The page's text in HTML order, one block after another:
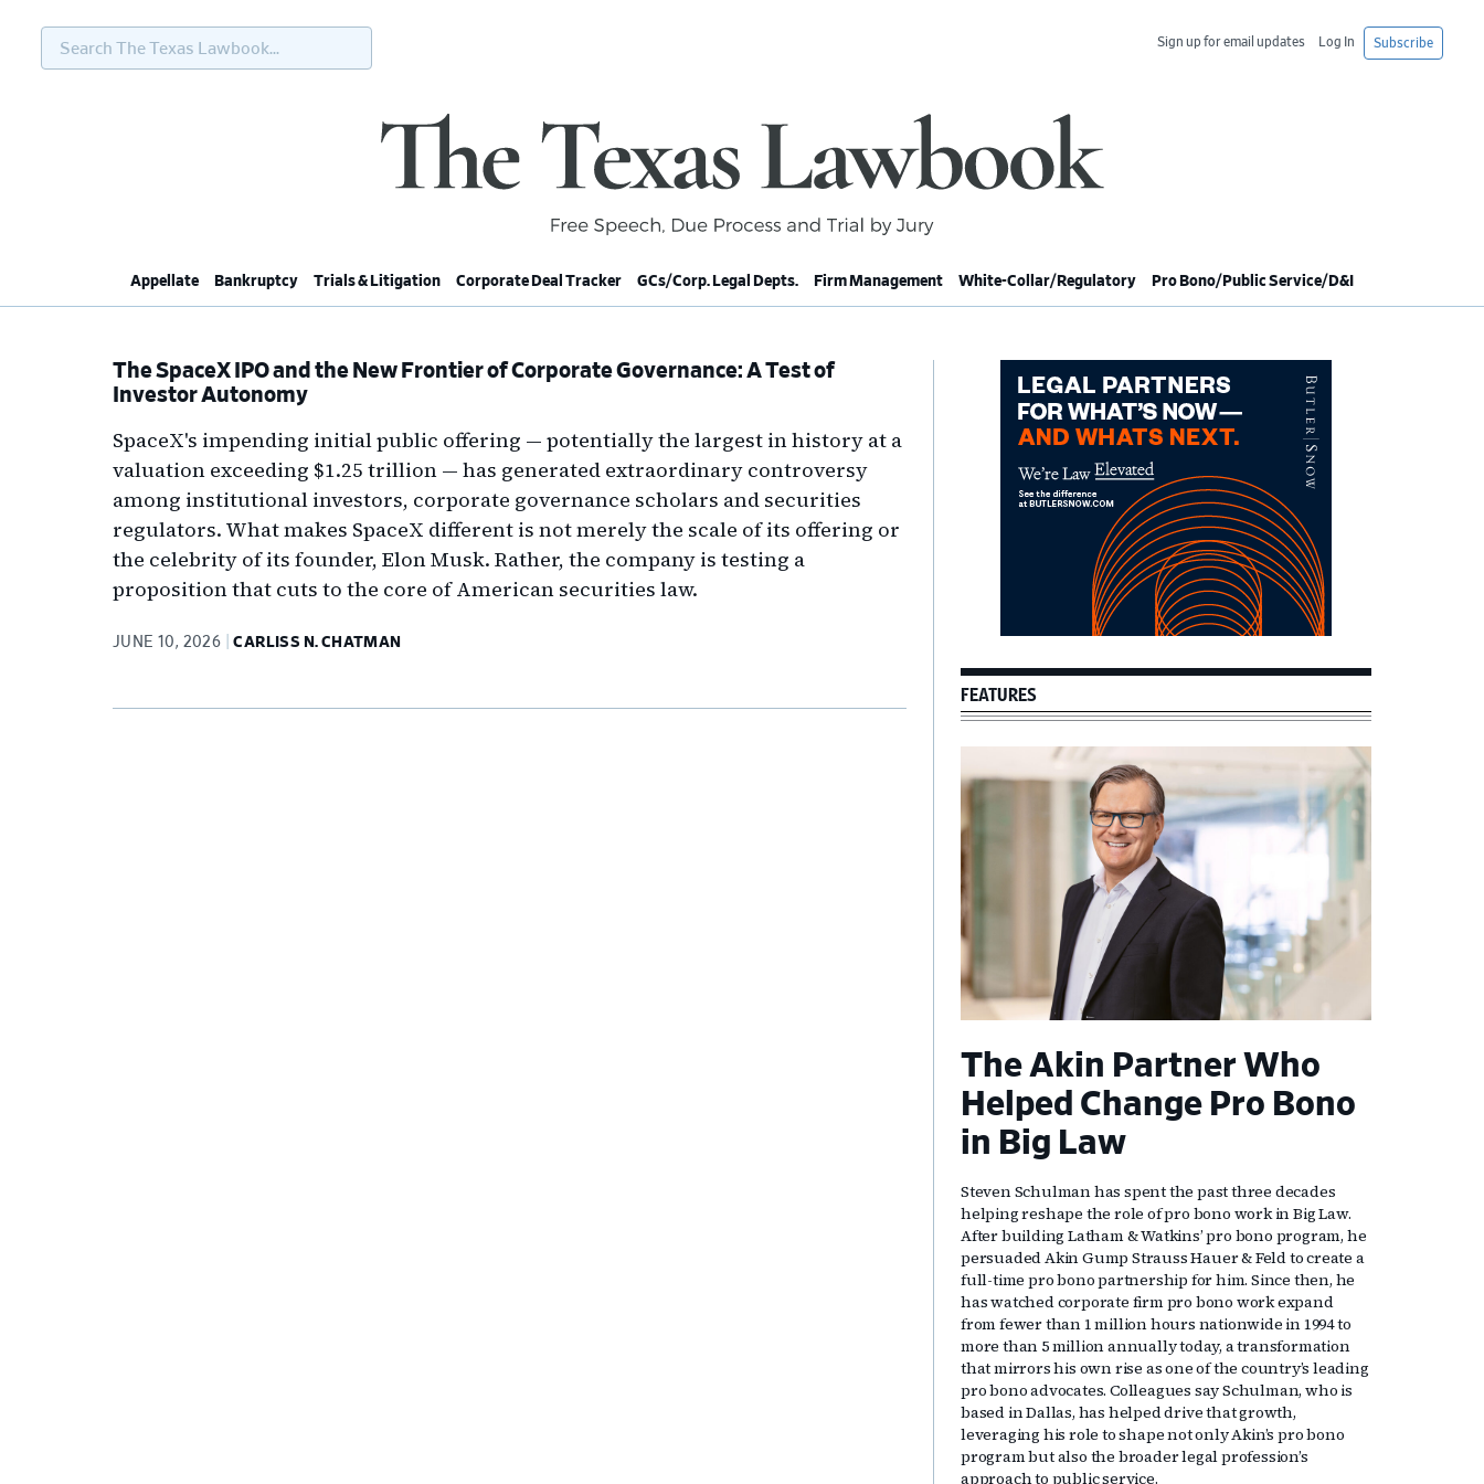
Search
Texas
Subscribe
Log In
Sign up for email updates
Appellate Bankruptcy Trials & Litigation Corporate Deal Tracker GCs/Corp. Legal Depts. Firm Management White-Collar/Regulatory Pro Bono/Public Service/D&I
The SpaceX IPO and the New Frontier of Corporate Governance: A Test of
Investor Autonomy
SpaceX's impending initial public offering — potentially the largest in history at a
valuation exceeding $1.25 trillion — has generated extraordinary controversy
among institutional investors, corporate governance scholars and securities
regulators. What makes SpaceX different is not merely the scale of its offering or
the celebrity of its founder, Elon Musk. Rather, the company is testing a
proposition that cuts to the core of American securities law.
JUNE 10, 2026 CARLISS N. CHATMAN
Primary
Sidebar
FEATURES
The Akin Partner Who
Helped Change Pro Bono
in Big Law
Steven Schulman has spent the past three decades
helping reshape the role of pro bono work in Big Law.
After building Latham & Watkins’ pro bono program, he
persuaded Akin Gump Strauss Hauer & Feld to create a
full-time pro bono partnership for him. Since then, he
has watched corporate firm pro bono work expand
from fewer than 1 million hours nationwide in 1994 to
more than 5 million annually today, a transformation
that mirrors his own rise as one of the country’s leading
pro bono advocates. Colleagues say Schulman, who is
based in Dallas, has helped drive that growth,
leveraging his role to shape not only Akin’s pro bono
program but also the broader legal profession’s
approach to public service.